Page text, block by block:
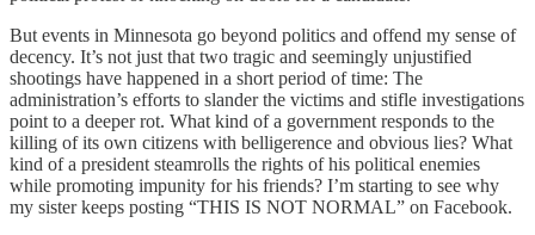
But events in Minnesota go beyond politics and offend my sense of
decency. It’s not just that two tragic and seemingly unjustified
shootings have happened in a short period of time: The
administration’s efforts to slander the victims and stifle investigations
point to a deeper rot. What kind of a government responds to the
killing of its own citizens with belligerence and obvious lies? What
kind of a president steamrolls the rights of his political enemies
while promoting impunity for his friends? I’m starting to see why
my sister keeps posting “THIS IS NOT NORMAL” on Facebook.